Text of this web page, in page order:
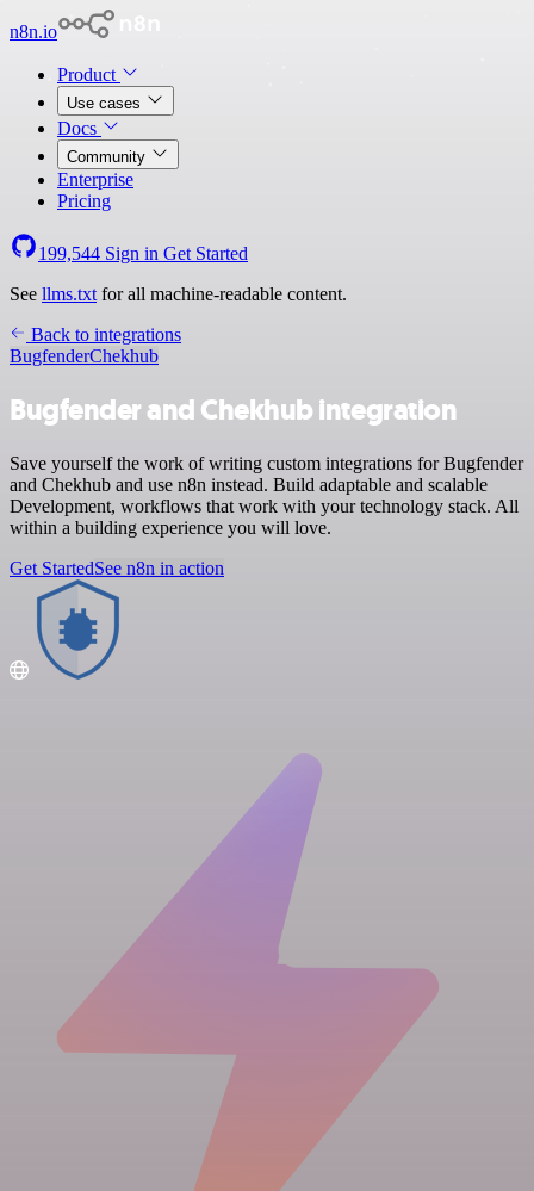
n8n.io
Product
Use cases
Docs
Community
Enterprise
Pricing
199,544 Sign in Get Started
See llms.txt for all machine-readable content.
Back to integrations
BugfenderChekhub
Bugfender and Chekhub integration
Save yourself the work of writing custom integrations for Bugfender
and Chekhub and use n8n instead. Build adaptable and scalable
Development, workflows that work with your technology stack. All
within a building experience you will love.
Get StartedSee n8n in action